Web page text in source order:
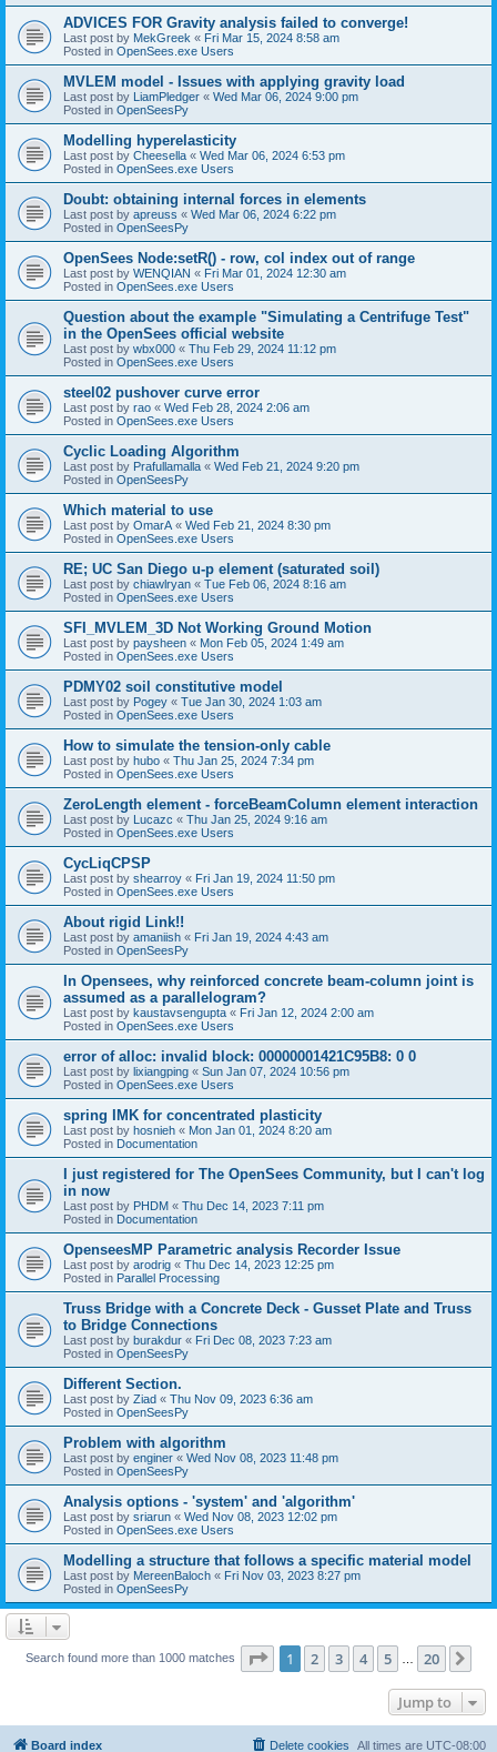
ADVICES FOR Gravity analysis failed to converge!
Last post by MekGreek « Fri Mar 15, 2024 8:58 am
Posted in OpenSees.exe Users
MVLEM model - Issues with applying gravity load
Last post by LiamPledger « Wed Mar 06, 2024 9:00 pm
Posted in OpenSeesPy
Modelling hyperelasticity
Last post by Cheesella « Wed Mar 06, 2024 6:53 pm
Posted in OpenSees.exe Users
Doubt: obtaining internal forces in elements
Last post by apreuss « Wed Mar 06, 2024 6:22 pm
Posted in OpenSeesPy
OpenSees Node:setR() - row, col index out of range
Last post by WENQIAN « Fri Mar 01, 2024 12:30 am
Posted in OpenSees.exe Users
Question about the example "Simulating a Centrifuge Test"
in the OpenSees official website
Last post by wbx000 « Thu Feb 29, 2024 11:12 pm
Posted in OpenSees.exe Users
steel02 pushover curve error
Last post by rao « Wed Feb 28, 2024 2:06 am
Posted in OpenSees.exe Users
Cyclic Loading Algorithm
Last post by Prafullamalla « Wed Feb 21, 2024 9:20 pm
Posted in OpenSeesPy
Which material to use
Last post by OmarA « Wed Feb 21, 2024 8:30 pm
Posted in OpenSees.exe Users
RE; UC San Diego u-p element (saturated soil)
Last post by chiawlryan « Tue Feb 06, 2024 8:16 am
Posted in OpenSees.exe Users
SFI_MVLEM_3D Not Working Ground Motion
Last post by paysheen « Mon Feb 05, 2024 1:49 am
Posted in OpenSees.exe Users
PDMY02 soil constitutive model
Last post by Pogey « Tue Jan 30, 2024 1:03 am
Posted in OpenSees.exe Users
How to simulate the tension-only cable
Last post by hubo « Thu Jan 25, 2024 7:34 pm
Posted in OpenSees.exe Users
ZeroLength element - forceBeamColumn element interaction
Last post by Lucazc « Thu Jan 25, 2024 9:16 am
Posted in OpenSees.exe Users
CycLiqCPSP
Last post by shearroy « Fri Jan 19, 2024 11:50 pm
Posted in OpenSees.exe Users
About rigid Link!!
Last post by amaniish « Fri Jan 19, 2024 4:43 am
Posted in OpenSeesPy
In Opensees, why reinforced concrete beam-column joint is
assumed as a parallelogram?
Last post by kaustavsengupta « Fri Jan 12, 2024 2:00 am
Posted in OpenSees.exe Users
error of alloc: invalid block: 00000001421C95B8: 0 0
Last post by lixiangping « Sun Jan 07, 2024 10:56 pm
Posted in OpenSees.exe Users
spring IMK for concentrated plasticity
Last post by hosnieh « Mon Jan 01, 2024 8:20 am
Posted in Documentation
I just registered for The OpenSees Community, but I can't log
in now
Last post by PHDM « Thu Dec 14, 2023 7:11 pm
Posted in Documentation
OpenseesMP Parametric analysis Recorder Issue
Last post by arodrig « Thu Dec 14, 2023 12:25 pm
Posted in Parallel Processing
Truss Bridge with a Concrete Deck - Gusset Plate and Truss
to Bridge Connections
Last post by burakdur « Fri Dec 08, 2023 7:23 am
Posted in OpenSeesPy
Different Section.
Last post by Ziad « Thu Nov 09, 2023 6:36 am
Posted in OpenSeesPy
Problem with algorithm
Last post by enginer « Wed Nov 08, 2023 11:48 pm
Posted in OpenSeesPy
Analysis options - 'system' and 'algorithm'
Last post by sriarun « Wed Nov 08, 2023 12:02 pm
Posted in OpenSees.exe Users
Modelling a structure that follows a specific material model
Last post by MereenBaloch « Fri Nov 03, 2023 8:27 pm
Posted in OpenSeesPy
Search found more than 1000 matches Page 1of 20
1 2 3 4 5 20
Jump to
Board index All times are UTC-08:00
Delete cookies